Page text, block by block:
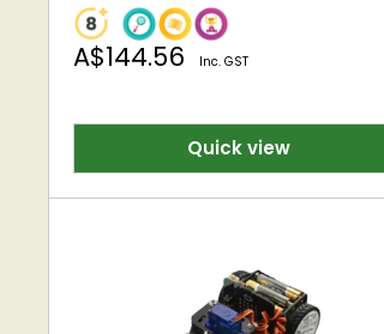
Sale
price
A$144.56 Inc. GST
Quick view